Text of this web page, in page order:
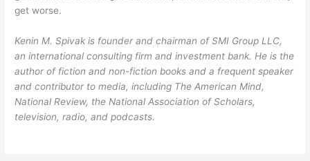
get worse.
Kenin M. Spivak is founder and chairman of SMI Group LLC,
an international consulting firm and investment bank. He is the
author of fiction and non-fiction books and a frequent speaker
and contributor to media, including The American Mind,
National Review, the National Association of Scholars,
television, radio, and podcasts.